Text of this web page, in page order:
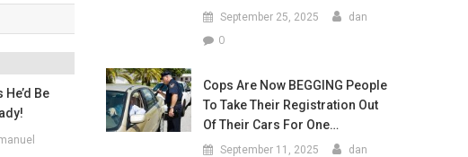
Be
September 25, 2025 dan
0
Cops Are Now BEGGING People
To Take Their Registration Out
Of Their Cars For One…
September 11, 2025 dan